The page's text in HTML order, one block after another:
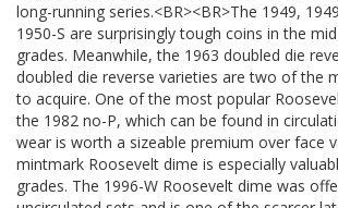
long-running series.<BR><BR>The 1949,
1950-S are surprisingly tough coins in the
grades. Meanwhile, the 1963 doubled die
doubled die reverse varieties are two of the
to acquire. One of the most popular
the 1982 no-P, which can be found in
wear is worth a sizeable premium over face
mintmark Roosevelt dime is especially
grades. The 1996-W Roosevelt dime was